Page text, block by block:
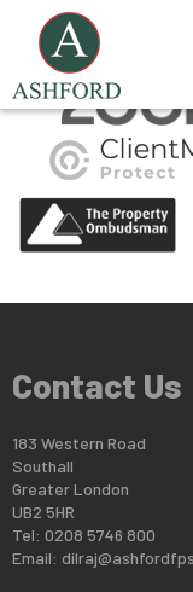
This property is no longer
Contact Us
183 Western Road
Southall
Greater London
UB2 5HR
Tel: 0208 5746 800
Email: